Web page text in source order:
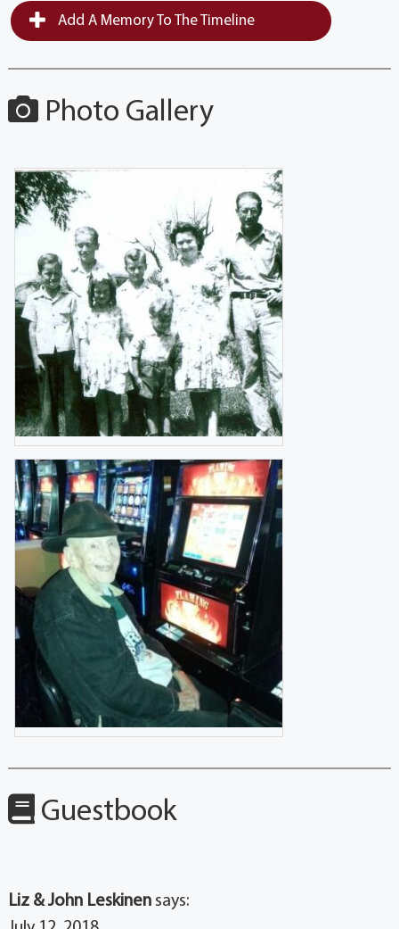
Add A Memory To The Timeline
Photo Gallery
Guestbook
Liz & John Leskinen says: